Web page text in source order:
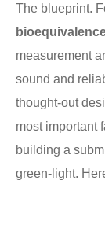
The blueprint.
measurement
sound and
thought-out
most important
building a
green-light.